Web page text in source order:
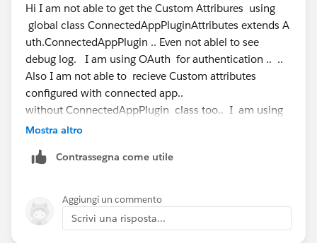
Map<String,String> respMapStr =
       Test.stopTest();
Map<String,String> mapstrempty = new
// commented the below, keep getting
//
//
   }
}
Hi I am not able to get the Custom Attribures using
global class ConnectedAppPluginAttributes extends A
uth.ConnectedAppPlugin .. Even not ablel to see
debug log. I am using OAuth for authentication .. ..
Also I am not able to recieve Custom attributes
configured with connected app..
without ConnectedAppPlugin class too.. I am using
Node.js as Client .. Help ..
Mostra altro
Contrassegna come utile
Aggiungi un commento
Scrivi una risposta...